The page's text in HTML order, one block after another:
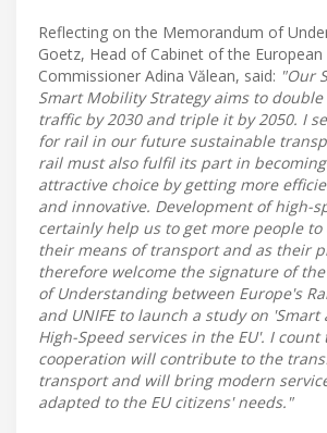
Reflecting on the Memorandum of
Goetz, Head of Cabinet of the
Commissioner Adina Vălean, said: "Our
Smart Mobility Strategy aims to
traffic by 2030 and triple it by 2050. I
for rail in our future sustainable
rail must also fulfil its part in
attractive choice by getting more
and innovative. Development of high-
certainly help us to get more people
their means of transport and as their
therefore welcome the signature of
of Understanding between Europe's
and UNIFE to launch a study on
High-Speed services in the EU'. I
cooperation will contribute to the
transport and will bring modern
adapted to the EU citizens' needs."